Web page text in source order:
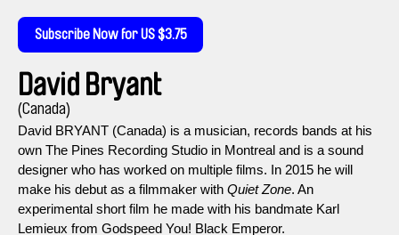
Subscribe Now for US $3.75
David Bryant
(Canada)
David BRYANT (Canada) is a musician, records bands at his
own The Pines Recording Studio in Montreal and is a sound
designer who has worked on multiple films. In 2015 he will
make his debut as a filmmaker with Quiet Zone. An
experimental short film he made with his bandmate Karl
Lemieux from Godspeed You! Black Emperor.